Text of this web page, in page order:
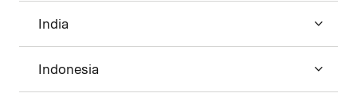
India
Indonesia